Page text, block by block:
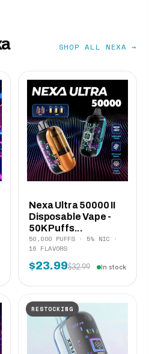
SHOP ALL NEXA →
Nexa Ultra 50000 II
Disposable Vape -
50K Puffs...
50,000 PUFFS · 5% NIC ·
16 FLAVORS
$23.99$32.99 In stock
RESTOCKING